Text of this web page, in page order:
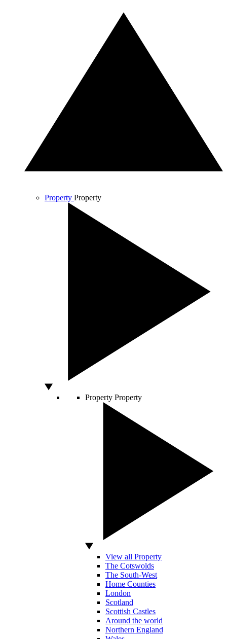
Property Property
Property Property
View all Property
The Cotswolds
The South-West
Home Counties
London
Scotland
Scottish Castles
Around the world
Northern England